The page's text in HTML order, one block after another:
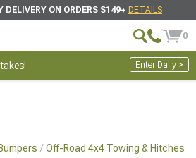
DELIVERY ON ORDERS $149+ DETAILS
0
Enter Daily >
Off-Road 4x4 Towing & Hitches